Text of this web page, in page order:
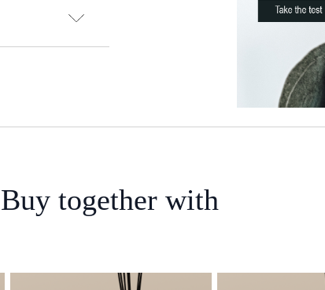
Buy together with